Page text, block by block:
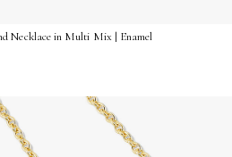
Necklace in Multi Mix | Enamel